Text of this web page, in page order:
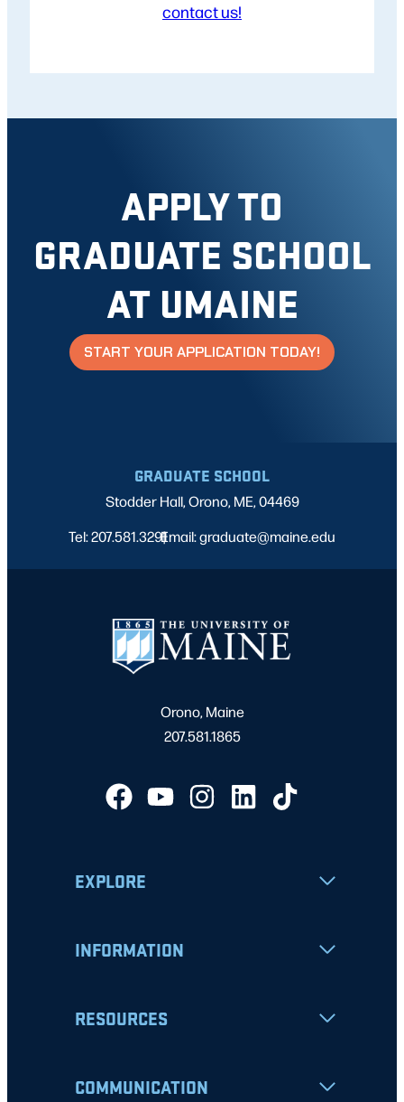
contact us!
APPLY TO
GRADUATE SCHOOL
AT UMAINE
START YOUR APPLICATION TODAY!
GRADUATE SCHOOL
Stodder Hall, Orono, ME, 04469
Tel: 207.581.3291
|
Email: graduate@maine.edu
Orono, Maine
207.581.1865
EXPLORE
INFORMATION
RESOURCES
COMMUNICATION